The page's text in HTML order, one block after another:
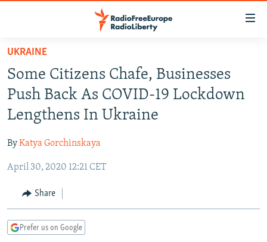
Skip
main
content
Skip
to
main
Navigation
Skip
Search
RUSSIA PROGRAMMING
RADIO SVOBODA
RADIO AZATLIQ
MARSHO RADIO
IRAN
KAZAKHSTAN
KYRGYZSTAN
TAJIKISTAN
UZBEKISTAN
SOUTH ASIA
AFGHANISTAN
PAKISTAN
CAUCASUS
ARMENIA
GEORGIA
CENTRAL/SE EUROPE
KOSOVO
BELARUS
VISUALS
UKRAINE
Some Citizens Chafe, Businesses
Push Back As COVID-19 Lockdown
Lengthens In Ukraine
ByKatya Gorchinskaya
April 30, 2020 12:21 CET
Share
Prefer us on Google